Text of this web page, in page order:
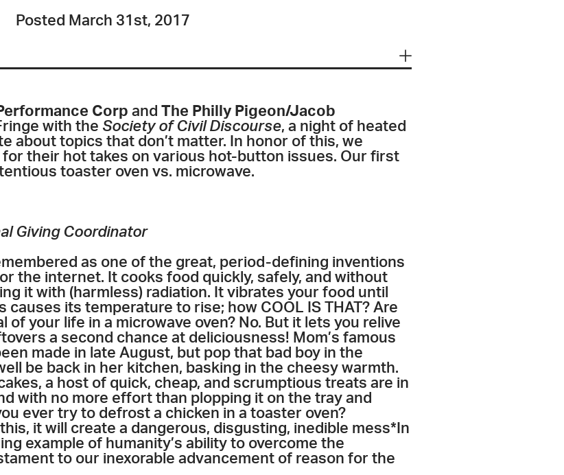
Posted March 31st, 2017
Corp and The Philly Pigeon/Jacob
with the Society of Civil Discourse, a night of heated
about topics that don’t matter. In honor of this, we
their hot takes on various hot-button issues. Our first
toaster oven vs. microwave.
Giving Coordinator
as one of the great, period-defining inventions
the internet. It cooks food quickly, safely, and without
it with (harmless) radiation. It vibrates your food until
its temperature to rise; how COOL IS THAT? Are
of your life in a microwave oven? No. But it lets you relive
a second chance at deliciousness! Mom’s famous
made in late August, but pop that bad boy in the
be back in her kitchen, basking in the cheesy warmth.
a host of quick, cheap, and scrumptious treats are in
with no more effort than plopping it on the tray and
ever try to defrost a chicken in a toaster oven?
it will create a dangerous, disgusting, inedible mess*In
example of humanity’s ability to overcome the
to our inexorable advancement of reason for the